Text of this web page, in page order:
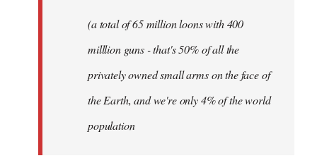
libcom.org(a total of 65 million loons with 400
milllion guns - that's 50% of all the
privately owned small arms on the face of
the Earth, and we're only 4% of the world
population